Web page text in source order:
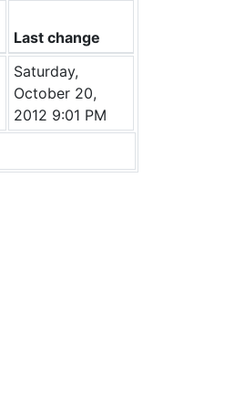
Last change
Saturday,
October 20,
2012 9:01 PM